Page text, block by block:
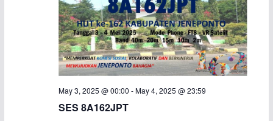
May 3, 2025 @ 00:00 -May 4, 2025 @ 23:59
SES 8A162JPT